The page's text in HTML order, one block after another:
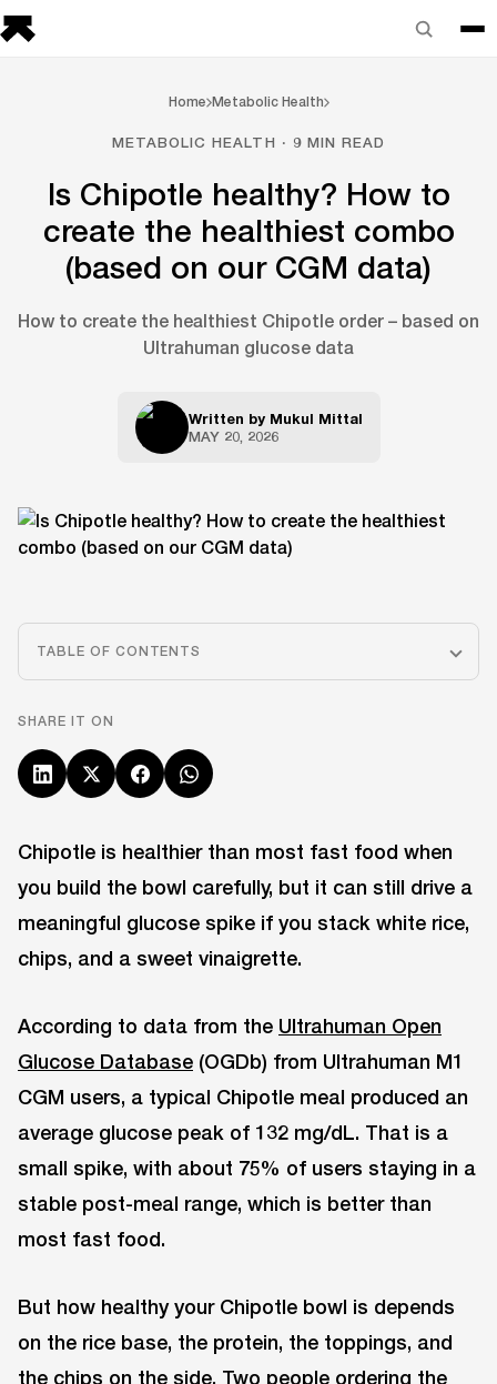
Home Metabolic Health
METABOLIC HEALTH · 9 MIN READ
Is Chipotle healthy? How to
create the healthiest combo
(based on our CGM data)
How to create the healthiest Chipotle order – based on
Ultrahuman glucose data
Written by Mukul Mittal
MAY 20, 2026
TABLE OF CONTENTS
SHARE IT ON
Chipotle is healthier than most fast food when
you build the bowl carefully, but it can still drive a
meaningful glucose spike if you stack white rice,
chips, and a sweet vinaigrette.
According to data from the Ultrahuman Open
Glucose Database (OGDb) from Ultrahuman M1
CGM users, a typical Chipotle meal produced an
average glucose peak of 132 mg/dL. That is a
small spike, with about 75% of users staying in a
stable post-meal range, which is better than
most fast food.
But how healthy your Chipotle bowl is depends
on the rice base, the protein, the toppings, and
the chips on the side. Two people ordering the